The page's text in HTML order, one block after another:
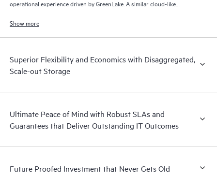
operational experience driven by GreenLake. A similar cloud-like
Show more
Superior Flexibility and Economics with Disaggregated,
Scale-out Storage
Ultimate Peace of Mind with Robust SLAs and
Guarantees that Deliver Outstanding IT Outcomes
Future Proofed Investment that Never Gets Old